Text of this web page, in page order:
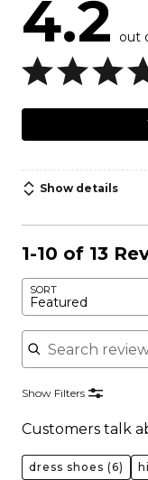
4.2 out
Show details
1-10 of 13
SORT
Featured
Search reviews
Show Filters
Customers talk
dress shoes (6)